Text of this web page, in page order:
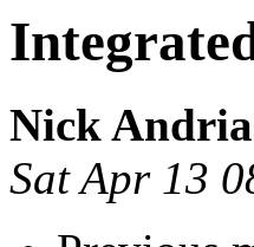
Nick
Sat Apr 13